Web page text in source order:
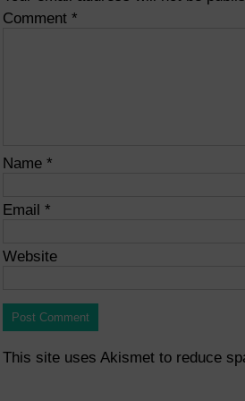
Comment *
Name *
Email *
Website
This site uses Akismet to reduce